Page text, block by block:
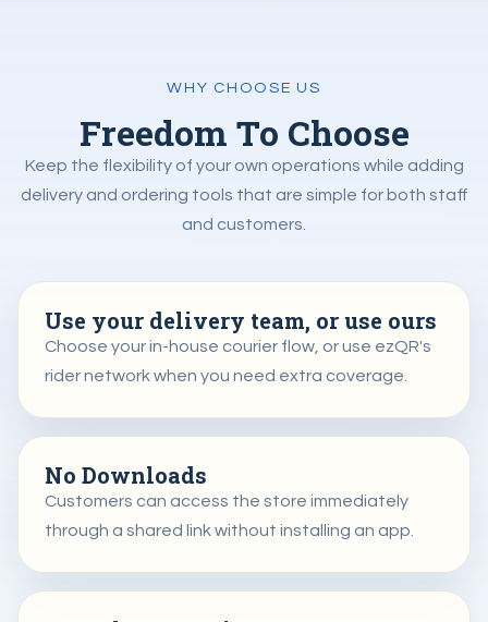
WHY CHOOSE US
Freedom To Choose
Keep the flexibility of your own operations while adding
delivery and ordering tools that are simple for both staff
and customers.
Use your delivery team, or use ours
Choose your in-house courier flow, or use ezQR's
rider network when you need extra coverage.
No Downloads
Customers can access the store immediately
through a shared link without installing an app.